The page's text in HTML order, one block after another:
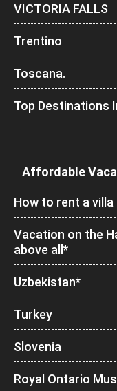
VICTORIA FALLS
Trentino
Toscana.
Top Destinations
Affordable
How to rent a villa
Vacation on the
above all*
Uzbekistan*
Turkey
Slovenia
Royal Ontario